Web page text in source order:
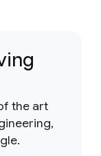
the art